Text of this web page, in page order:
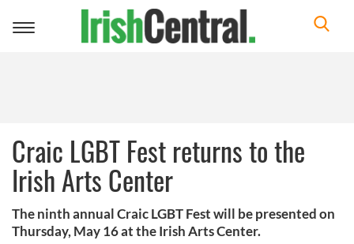
Toggle
Craic LGBT Fest returns to the
Irish Arts Center
The ninth annual Craic LGBT Fest will be presented on
Thursday, May 16 at the Irish Arts Center.